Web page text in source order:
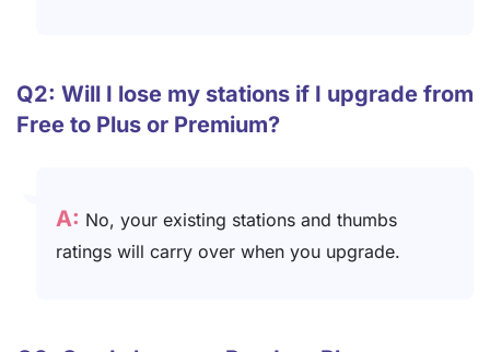
Q2: Will I lose my stations if I upgrade from
Free to Plus or Premium?
A: No, your existing stations and thumbs
ratings will carry over when you upgrade.